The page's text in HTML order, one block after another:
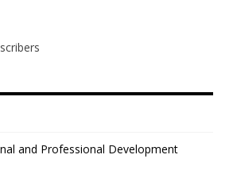
and Professional Development